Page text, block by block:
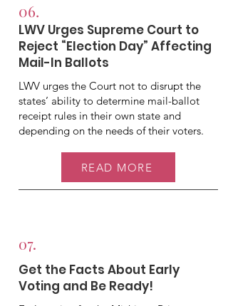
06.
LWV Urges Supreme Court to
Reject “Election Day” Affecting
Mail-In Ballots
LWV urges the Court not to disrupt the
states’ ability to determine mail-ballot
receipt rules in their own state and
depending on the needs of their voters.
READ MORE
07.
Get the Facts About Early
Voting and Be Ready!